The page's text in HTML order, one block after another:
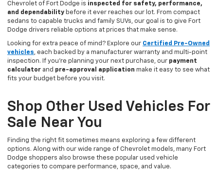
Chevrolet of Fort Dodge is inspected for safety, performance,
and dependability before it ever reaches our lot. From compact
sedans to capable trucks and family SUVs, our goal is to give Fort
Dodge drivers reliable options at prices that make sense.
Looking for extra peace of mind? Explore our Certified Pre-Owned
vehicles, each backed by a manufacturer warranty and multi-point
inspection. If you’re planning your next purchase, our payment
calculator and pre-approval application make it easy to see what
fits your budget before you visit.
Shop Other Used Vehicles For
Sale Near You
Finding the right fit sometimes means exploring a few different
options. Along with our wide range of Chevrolet models, many Fort
Dodge shoppers also browse these popular used vehicle
categories to compare performance, space, and value.